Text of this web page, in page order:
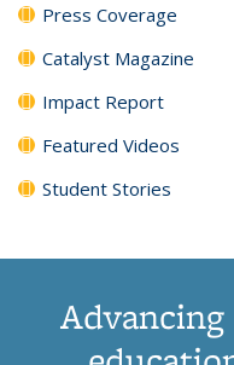
Press Coverage
Catalyst Magazine
Impact Report
Featured Videos
Student Stories